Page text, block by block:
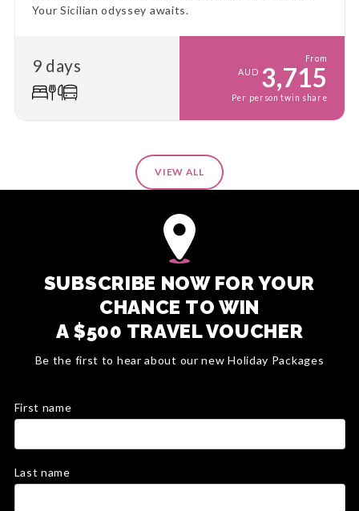
Your Sicilian odyssey awaits.
9 days
From
AUD 3,715
Per person twin share
VIEW ALL
SUBSCRIBE NOW FOR YOUR
CHANCE TO WIN
A $500 TRAVEL VOUCHER
Be the first to hear about our new Holiday Packages
First name
Last name